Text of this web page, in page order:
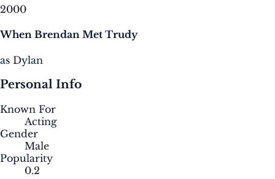
2000
When Brendan Met Trudy
as Dylan
Personal Info
Known For
Acting
Gender
Male
Popularity
0.2